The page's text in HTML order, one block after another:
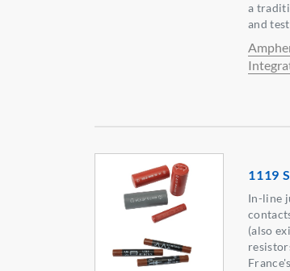
a
and
1119
In-line
(also